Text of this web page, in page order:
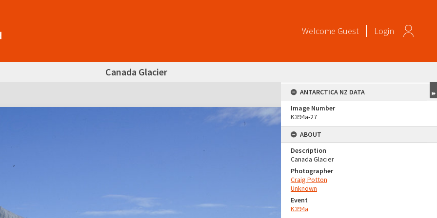
Welcome Guest Login
Canada Glacier
ANTARCTICA NZ DATA
Image Number
K394a-27
ABOUT
Description
Canada Glacier
Photographer
Craig Potton
Unknown
Event
K394a